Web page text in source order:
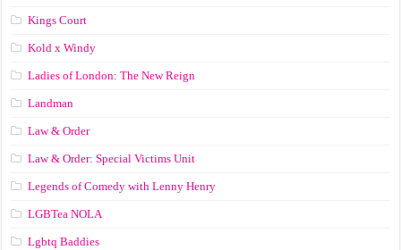
Kings Court
Kold x Windy
Ladies of London: The New Reign
Landman
Law & Order
Law & Order: Special Victims Unit
Legends of Comedy with Lenny Henry
LGBTea NOLA
Lgbtq Baddies